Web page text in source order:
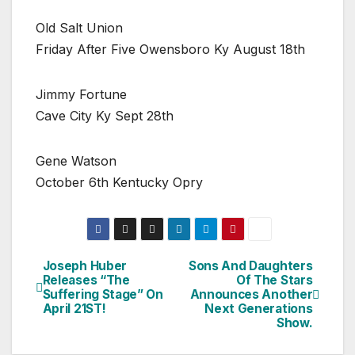
Old Salt Union
Friday After Five Owensboro Ky August 18th
Jimmy Fortune
Cave City Ky Sept 28th
Gene Watson
October 6th Kentucky Opry
Post
navigation
Sons And Daughters
Of The Stars
Announces Another
Next Generations
Show.
Joseph Huber
Releases “The
Suffering Stage” On
April 21ST!